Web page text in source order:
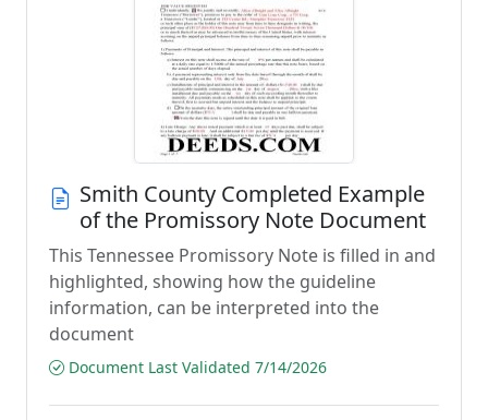
Smith County Completed Example
of the Promissory Note Document
This Tennessee Promissory Note is filled in and
highlighted, showing how the guideline
information, can be interpreted into the
document
Document Last Validated 7/14/2026